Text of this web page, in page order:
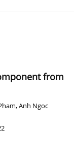
from
,Anh Ngoc